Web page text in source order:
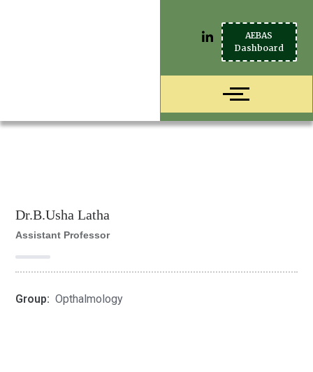
AEBAS
Dashboard
Dr.B.Usha Latha
Assistant Professor
Group: Opthalmology